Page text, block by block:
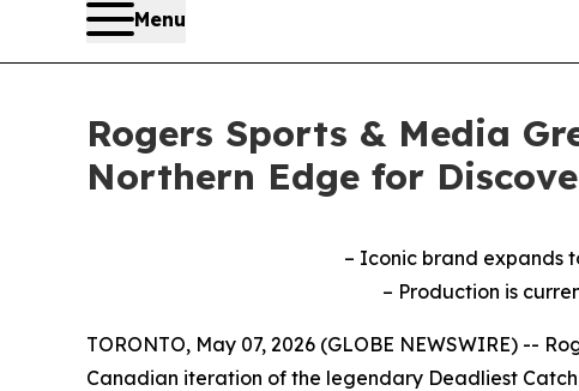
Menu
Rogers Sports & Media
Northern Edge for
– Iconic brand expands
– Production is
TORONTO, May 07, 2026 (GLOBE NEWSWIRE) --
Canadian iteration of the legendary Deadliest Catch